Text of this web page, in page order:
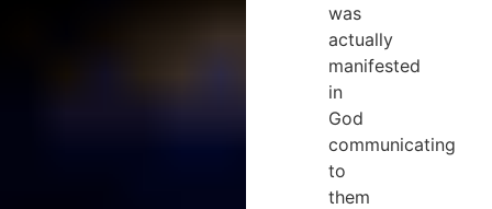
was
actually
manifested
in
God
communicating
to
them